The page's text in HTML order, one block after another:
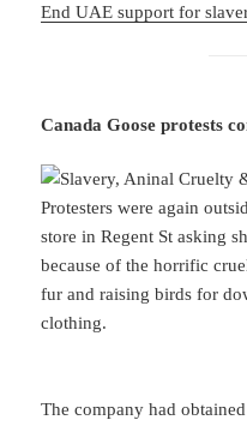
End UAE support for
Canada Goose protests
Protesters were again
store in Regent St asking
because of the horrific
fur and raising birds for
clothing.
The company had